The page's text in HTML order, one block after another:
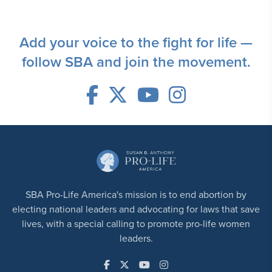
Add your voice to the fight for life —
follow SBA and join the movement.
SBA Pro-Life America's mission is to end abortion by
electing national leaders and advocating for laws that save
lives, with a special calling to promote pro-life women
leaders.